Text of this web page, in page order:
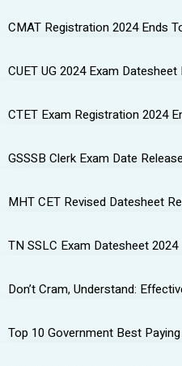
CMAT Registration 2024 Ends
CUET UG 2024 Exam Datesheet
CTET Exam Registration 2024
GSSSB Clerk Exam Date
MHT CET Revised Datesheet
TN SSLC Exam Datesheet 2024
Don’t Cram, Understand:
Top 10 Government Best